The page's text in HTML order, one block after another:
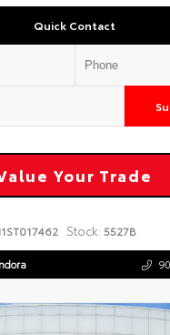
Quick Contact
Your Trade
Stock: 5527B